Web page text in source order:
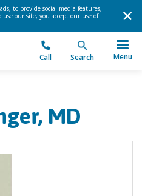
to provide social media features,
our site, you accept our use of
Call Search Menu
MD